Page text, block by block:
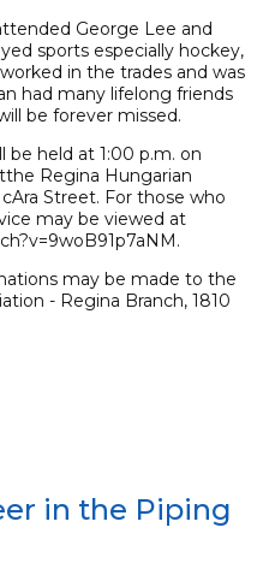
George Lee and
sports especially hockey,
in the trades and was
had many lifelong friends
be forever missed.
be held at 1:00 p.m. on
Regina Hungarian
Street. For those who
may be viewed at
may be made to the
- Regina Branch, 1810
in the Piping